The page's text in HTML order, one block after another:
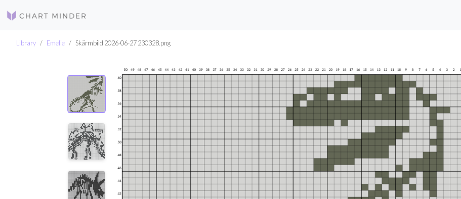
Library Emelie Skärmbild 2026-06-27 230328.png